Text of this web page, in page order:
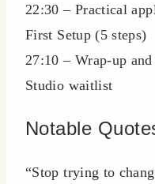
22:30 – Practical
First Setup (5 steps)
27:10 – Wrap-up
Studio waitlist
Notable
“Stop trying to